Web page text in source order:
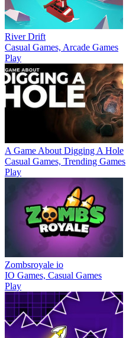
River Drift
Casual Games, Arcade Games
Play
A Game About Digging A Hole
Casual Games, Trending Games
Play
Zombsroyale io
IO Games, Casual Games
Play